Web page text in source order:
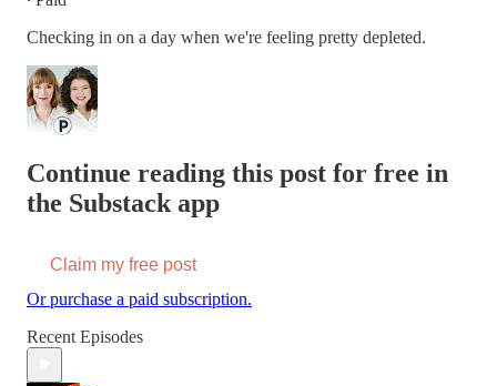
Checking in on a day when we're feeling pretty depleted.
Continue reading this post for free in
the Substack app
Claim my free post
Or purchase a paid subscription.
Recent Episodes